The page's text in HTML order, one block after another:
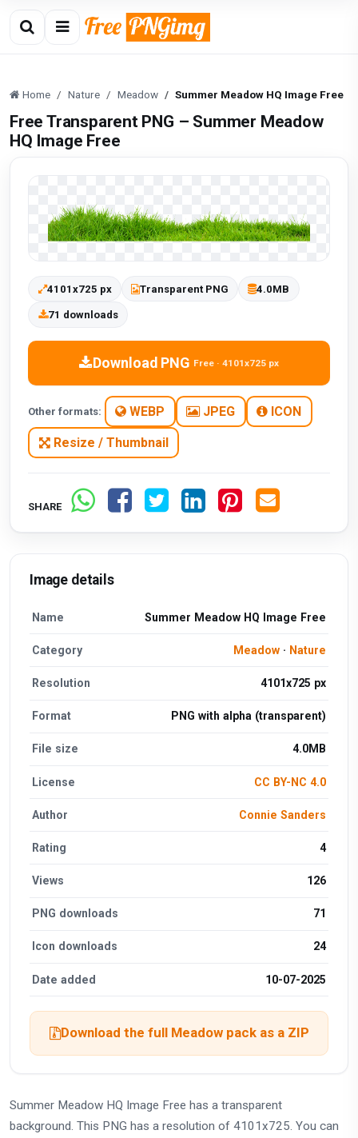
Home Nature Meadow Summer Meadow HQ Image Free
Free Transparent PNG – Summer Meadow
HQ Image Free
4101x725 px Transparent PNG 4.0MB
71 downloads
Download PNG Free · 4101x725 px
Other formats: WEBP JPEG ICON
Resize / Thumbnail
SHARE
Image details
Name Summer Meadow HQ Image Free
Category Meadow· Nature
Resolution 4101x725 px
Format PNG with alpha (transparent)
File size 4.0MB
License CC BY-NC 4.0
Author Connie Sanders
Rating 4
Views 126
PNG downloads 71
Icon downloads 24
Date added 10-07-2025
Download the full Meadow pack as a ZIP
Summer Meadow HQ Image Free has a transparent
background. This PNG has a resolution of 4101x725. You can